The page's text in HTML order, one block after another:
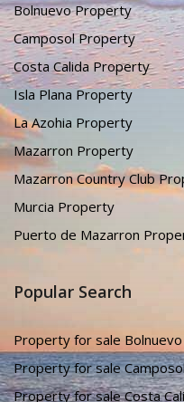
Bolnuevo Property
Camposol Property
Costa Calida Property
Isla Plana Property
La Azohia Property
Mazarron Property
Mazarron Country Club
Murcia Property
Puerto de Mazarron
Popular Search
Property for sale Bolnuevo
Property for sale
Property for sale Costa